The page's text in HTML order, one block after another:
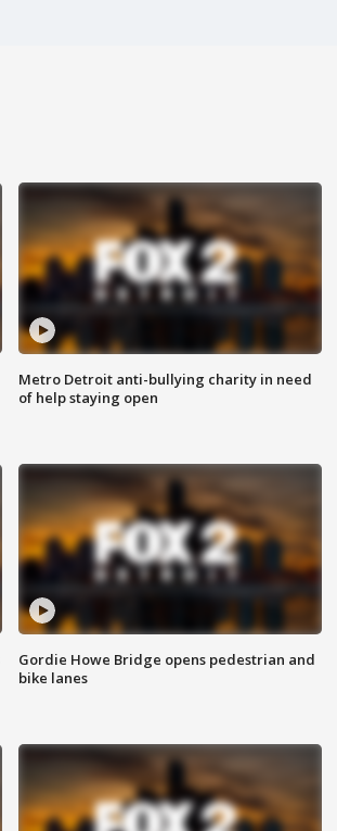
Metro Detroit anti-bullying charity in need
of help staying open
Gordie Howe Bridge opens pedestrian and
bike lanes